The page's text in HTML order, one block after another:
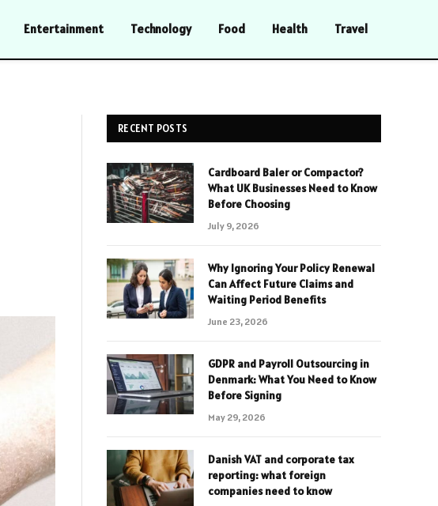
Entertainment Technology Food Health Travel
RECENT POSTS
Cardboard Baler or Compactor?
What UK Businesses Need to Know
Before Choosing
July 9, 2026
Why Ignoring Your Policy Renewal
Can Affect Future Claims and
Waiting Period Benefits
June 23, 2026
GDPR and Payroll Outsourcing in
Denmark: What You Need to Know
Before Signing
May 29, 2026
Danish VAT and corporate tax
reporting: what foreign
companies need to know